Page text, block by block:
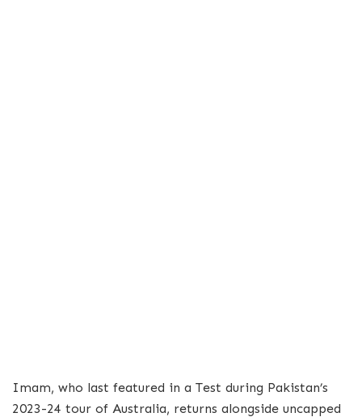
Imam, who last featured in a Test during Pakistan’s
2023-24 tour of Australia, returns alongside uncapped